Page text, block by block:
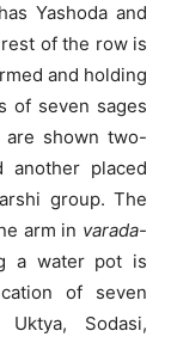
Yashoda and
of the row is
and holding
of seven sages
are shown two-
another placed
group. The
arm in varada-
a water pot is
of seven
Uktya, Sodasi,